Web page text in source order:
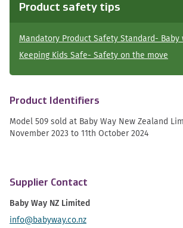
Product safety tips
Mandatory Product Safety Standard-
Keeping Kids Safe- Safety on the move
Product Identifiers
Model 509 sold at Baby Way New Zealand
November 2023 to 11th October 2024
Supplier Contact
Baby Way NZ Limited
info@babyway.co.nz